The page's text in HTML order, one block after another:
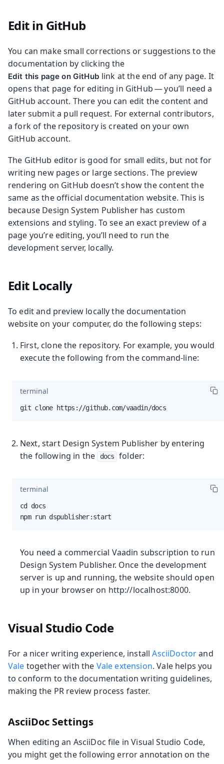
Edit in GitHub
You can make small corrections or suggestions to the
documentation by clicking the
Edit this page on GitHub link at the end of any page. It
opens that page for editing in GitHub — you’ll need a
GitHub account. There you can edit the content and
later submit a pull request. For external contributors,
a fork of the repository is created on your own
GitHub account.
The GitHub editor is good for small edits, but not for
writing new pages or large sections. The preview
rendering on GitHub doesn’t show the content the
same as the official documentation website. This is
because Design System Publisher has custom
extensions and styling. To see an exact preview of a
page you’re editing, you’ll need to run the
development server, locally.
Edit Locally
To edit and preview locally the documentation
website on your computer, do the following steps:
First, clone the repository. For example, you would
execute the following from the command-line:
terminal
git clone https://github.com/vaadin/docs
Next, start Design System Publisher by entering
the following in the
docs folder:
terminal
cd docs
npm run dspublisher:start
You need a commercial Vaadin subscription to run
Design System Publisher. Once the development
server is up and running, the website should open
up in your browser on http://localhost:8000.
Visual Studio Code
For a nicer writing experience, installAsciiDoctorand
Vale together with the Vale extension. Vale helps you
to conform to the documentation writing guidelines,
making the PR review process faster.
AsciiDoc Settings
When editing an AsciiDoc file in Visual Studio Code,
you might get the following error annotation on the